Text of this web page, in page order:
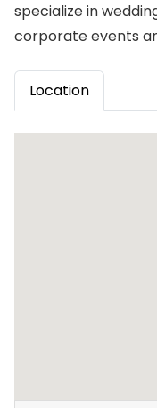
specialize in
corporate events
Location